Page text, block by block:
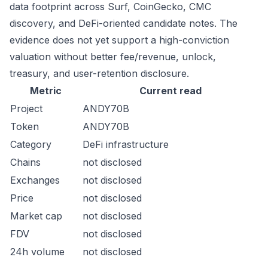
data footprint across Surf, CoinGecko, CMC
discovery, and DeFi-oriented candidate notes. The
evidence does not yet support a high-conviction
valuation without better fee/revenue, unlock,
treasury, and user-retention disclosure.
Metric
Current read
Project
ANDY70B
Token
ANDY70B
Category
DeFi infrastructure
Chains
not disclosed
Exchanges
not disclosed
Price
not disclosed
Market cap
not disclosed
FDV
not disclosed
24h volume
not disclosed